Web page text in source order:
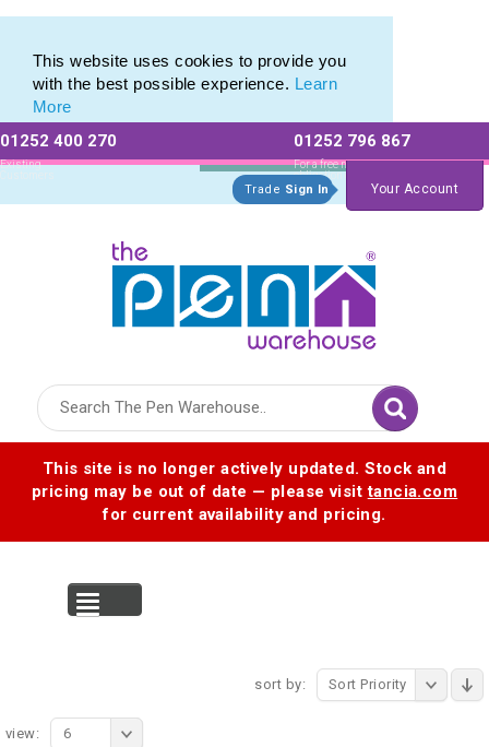
This website uses cookies to provide you
with the best possible experience. Learn
More
01252 400 270
Existing
Customers
01252 796 867
For a free no
obligation quote
Trade Sign In Your Account
This site is no longer actively updated. Stock and
pricing may be out of date — please visittancia.com
for current availability and pricing.
sort by: Sort Priority
view: 6